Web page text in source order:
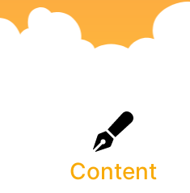
Content